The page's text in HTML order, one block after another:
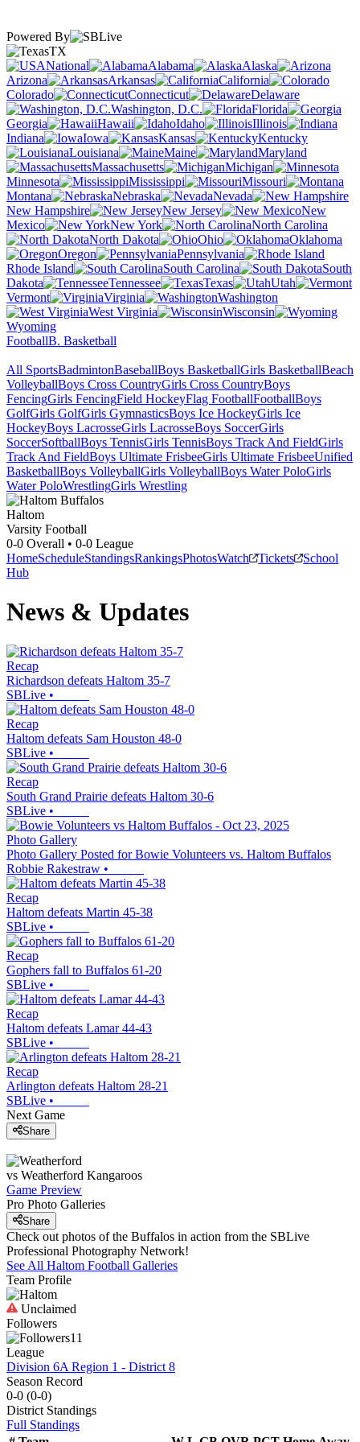
Powered By
TX
National
Alabama
Alaska
Arizona
Arkansas
California
Colorado
Connecticut
Delaware
Washington, D.C.
Florida
Georgia
Hawaii Idaho
Illinois
Indiana
Iowa Kansas
Kentucky
Louisiana
Maine
Maryland
Massachusetts
Michigan
Minnesota
Mississippi
Missouri
Montana
Nebraska
Nevada
New Hampshire
New Jersey
New
Mexico
New York
North Carolina
North Dakota
Ohio
Oklahoma
Oregon
Pennsylvania
Rhode Island
South Carolina
South
Dakota
Tennessee Texas
Utah
Vermont
Virginia
Washington
West Virginia
Wisconsin
Wyoming
FootballB. Basketball
All SportsBadmintonBaseballBoys BasketballGirls BasketballBeach
VolleyballBoys Cross CountryGirls Cross CountryBoys
FencingGirls FencingField HockeyFlag FootballFootballBoys
GolfGirls GolfGirls GymnasticsBoys Ice HockeyGirls Ice
HockeyBoys LacrosseGirls LacrosseBoys SoccerGirls
SoccerSoftballBoys TennisGirls TennisBoys Track And FieldGirls
Track And FieldBoys Ultimate FrisbeeGirls Ultimate FrisbeeUnified
BasketballBoys VolleyballGirls VolleyballBoys Water PoloGirls
Water PoloWrestlingGirls Wrestling
Haltom
Varsity Football
0-0 Overall • 0-0 League
HomeScheduleStandingsRankingsPhotosWatch Tickets
School
Hub
News & Updates
Recap
Richardson defeats Haltom 35-7
SBLive •
Recap
Haltom defeats Sam Houston 48-0
SBLive •
Recap
South Grand Prairie defeats Haltom 30-6
SBLive •
Photo Gallery
Photo Gallery Posted for Bowie Volunteers vs. Haltom Buffalos
Robbie Rakestraw •
Recap
Haltom defeats Martin 45-38
SBLive •
Recap
Gophers fall to Buffalos 61-20
SBLive •
Recap
Haltom defeats Lamar 44-43
SBLive •
Recap
Arlington defeats Haltom 28-21
SBLive •
Next Game
Share
vs Weatherford Kangaroos
Game Preview
Pro Photo Galleries
Share
Check out photos of the Buffalos in action from the SBLive
Professional Photography Network!
See All Haltom Football Galleries
Team Profile
Unclaimed
Followers
11
League
Division 6A Region 1 - District 8
Season Record
0-0 (0-0)
District Standings
Full Standings